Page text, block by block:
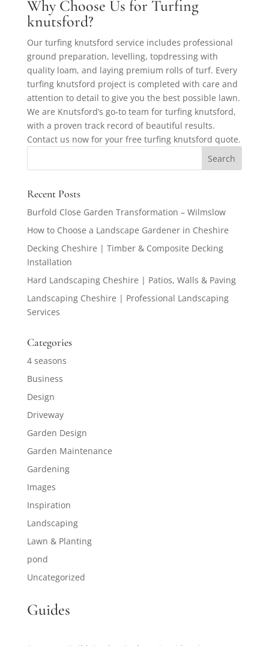
Why Choose Us for Turfing
knutsford?
Our turfing knutsford service includes professional
ground preparation, levelling, topdressing with
quality loam, and laying premium rolls of turf. Every
turfing knutsford project is completed with care and
attention to detail to give you the best possible lawn.
We are Knutsford’s go-to team for turfing knutsford,
with a proven track record of beautiful results.
Contact us now for your free turfing knutsford quote.
Recent Posts
Burfold Close Garden Transformation – Wilmslow
How to Choose a Landscape Gardener in Cheshire
Decking Cheshire | Timber & Composite Decking
Installation
Hard Landscaping Cheshire | Patios, Walls & Paving
Landscaping Cheshire | Professional Landscaping
Services
Categories
4 seasons
Business
Design
Driveway
Garden Design
Garden Maintenance
Gardening
Images
Inspiration
Landscaping
Lawn & Planting
pond
Uncategorized
Guides